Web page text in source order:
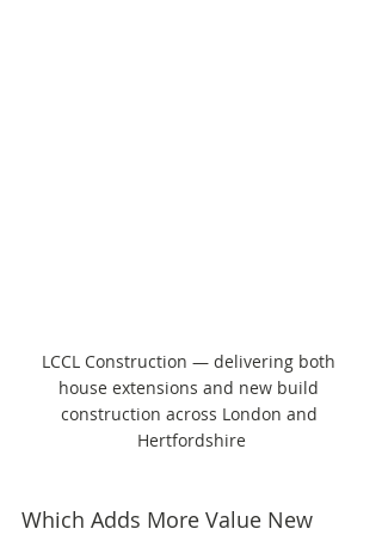
LCCL Construction — delivering both
house extensions and new build
construction across London and
Hertfordshire
Which Adds More Value New